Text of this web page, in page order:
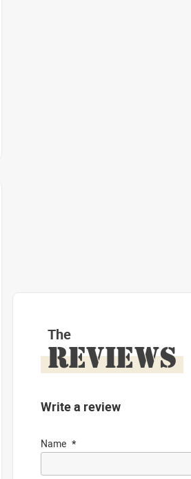
The
REVIEWS
Write a review
Name